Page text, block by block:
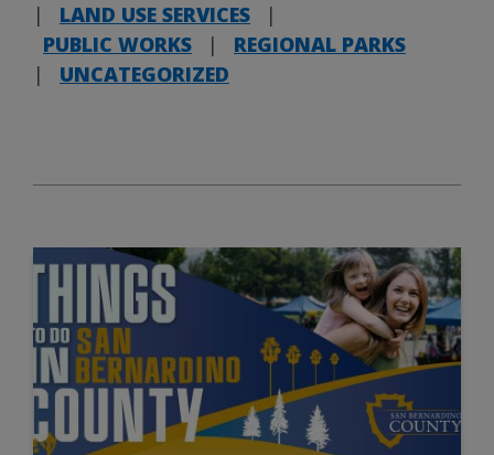
|
LAND USE SERVICES
|
PUBLIC WORKS
|
REGIONAL PARKS
|
UNCATEGORIZED